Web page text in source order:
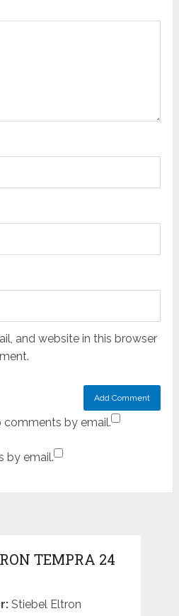
and website in this browser
by email.
by email.
TEMPRA 24
Stiebel Eltron